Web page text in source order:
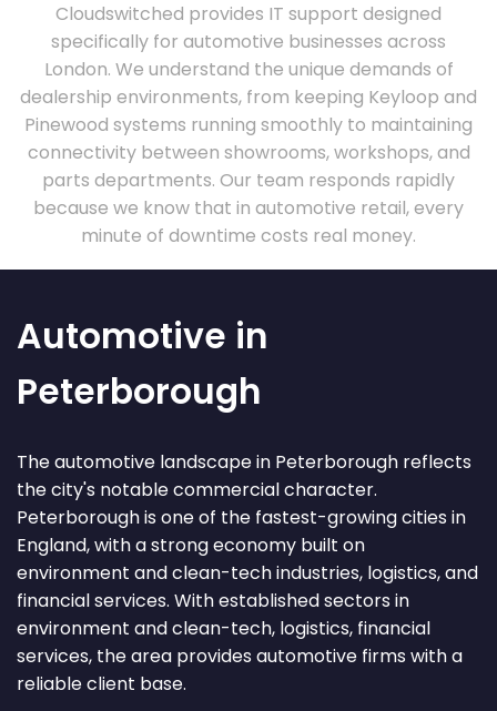
Cloudswitched provides IT support designed
specifically for automotive businesses across
London. We understand the unique demands of
dealership environments, from keeping Keyloop and
Pinewood systems running smoothly to maintaining
connectivity between showrooms, workshops, and
parts departments. Our team responds rapidly
because we know that in automotive retail, every
minute of downtime costs real money.
Automotive in
Peterborough
The automotive landscape in Peterborough reflects
the city's notable commercial character.
Peterborough is one of the fastest-growing cities in
England, with a strong economy built on
environment and clean-tech industries, logistics, and
financial services. With established sectors in
environment and clean-tech, logistics, financial
services, the area provides automotive firms with a
reliable client base.